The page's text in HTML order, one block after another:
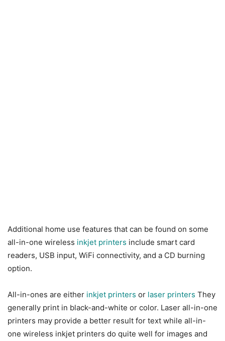
Additional home use features that can be found on some
all-in-one wireless inkjet printers include smart card
readers, USB input, WiFi connectivity, and a CD burning
option.
All-in-ones are either inkjet printers or laser printers They
generally print in black-and-white or color. Laser all-in-one
printers may provide a better result for text while all-in-
one wireless inkjet printers do quite well for images and